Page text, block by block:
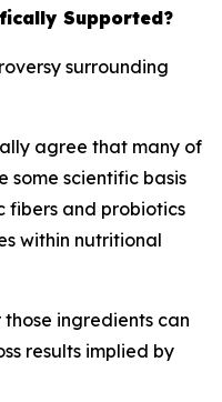
Supported?
surrounding
agree that many of
some scientific basis
fibers and probiotics
within nutritional
ingredients can
results implied by